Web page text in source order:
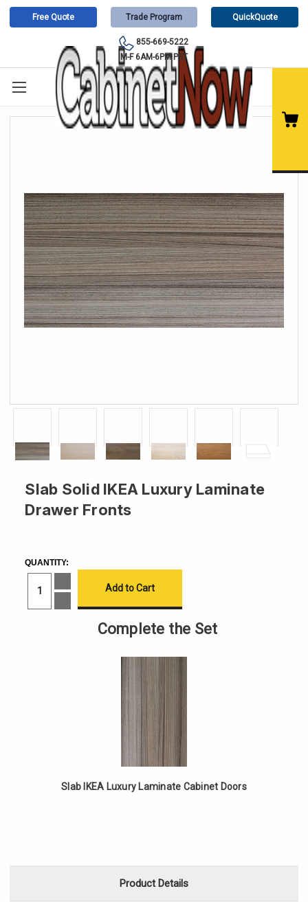
Free Quote Trade Program QuickQuote
855-669-5222
M-F 6AM-6PM PST
Slab Solid IKEA Luxury Laminate
Drawer Fronts
STOCK:
QUANTITY:
Quantity
Slab
Quantity
Complete the Set
Slab IKEA Luxury Laminate Cabinet Doors
Product Details